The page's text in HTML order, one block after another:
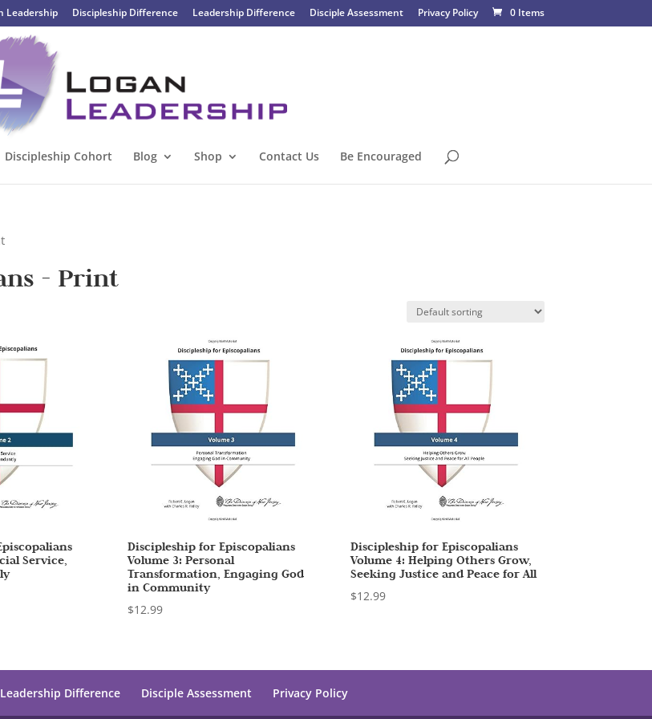
Leadership Discipleship Difference Leadership Difference Disciple Assessment Privacy Policy 0 Items
Discipleship Cohort Blog Shop Contact Us Be Encouraged
- Print
Service,
Discipleship for Episcopalians
Volume 3: Personal
Transformation, Engaging God
in Community
$12.99
Discipleship for Episcopalians
Volume 4: Helping Others Grow,
Seeking Justice and Peace for All
$12.99
Leadership Difference Disciple Assessment Privacy Policy